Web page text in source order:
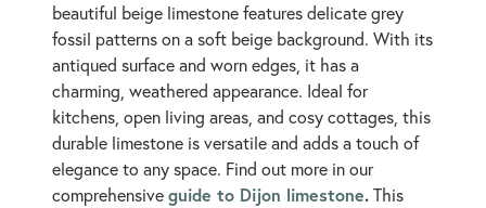
beautiful beige limestone features delicate grey
fossil patterns on a soft beige background. With its
antiqued surface and worn edges, it has a
charming, weathered appearance. Ideal for
kitchens, open living areas, and cosy cottages, this
durable limestone is versatile and adds a touch of
elegance to any space. Find out more in our
comprehensive guide to Dijon limestone. This